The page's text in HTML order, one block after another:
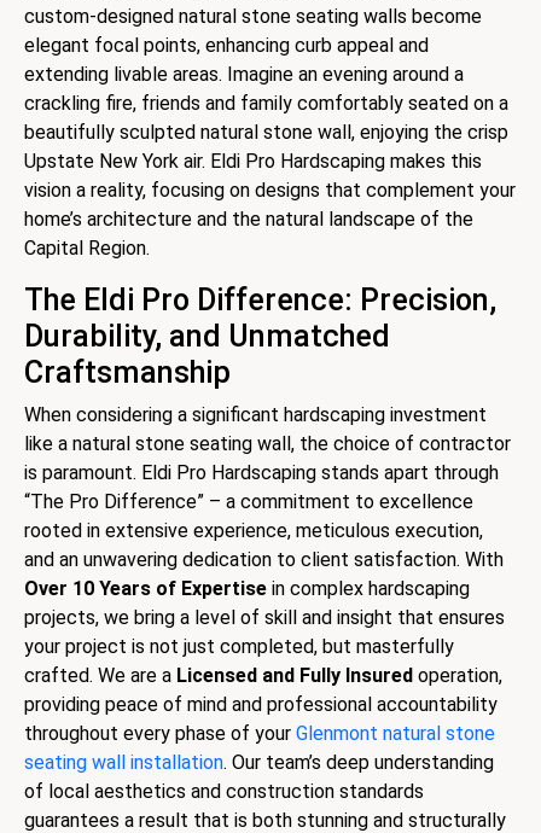
custom-designed natural stone seating walls become
elegant focal points, enhancing curb appeal and
extending livable areas. Imagine an evening around a
crackling fire, friends and family comfortably seated on a
beautifully sculpted natural stone wall, enjoying the crisp
Upstate New York air. Eldi Pro Hardscaping makes this
vision a reality, focusing on designs that complement your
home’s architecture and the natural landscape of the
Capital Region.
The Eldi Pro Difference: Precision,
Durability, and Unmatched
Craftsmanship
When considering a significant hardscaping investment
like a natural stone seating wall, the choice of contractor
is paramount. Eldi Pro Hardscaping stands apart through
“The Pro Difference” – a commitment to excellence
rooted in extensive experience, meticulous execution,
and an unwavering dedication to client satisfaction. With
Over 10 Years of Expertise in complex hardscaping
projects, we bring a level of skill and insight that ensures
your project is not just completed, but masterfully
crafted. We are a Licensed and Fully Insured operation,
providing peace of mind and professional accountability
throughout every phase of your Glenmont natural stone
seating wall installation. Our team’s deep understanding
of local aesthetics and construction standards
guarantees a result that is both stunning and structurally